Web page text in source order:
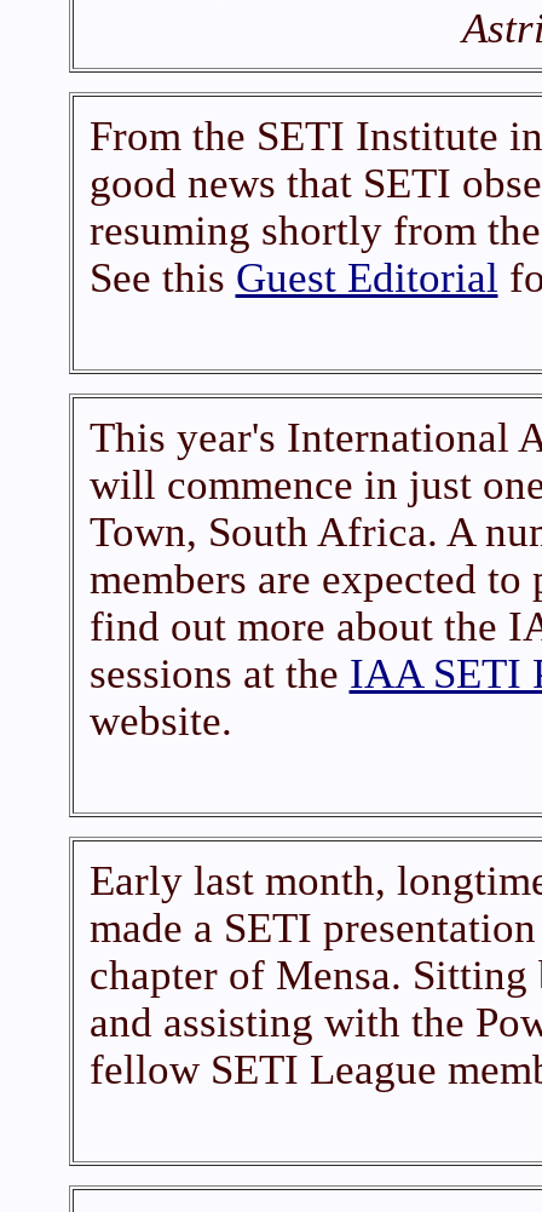
From the SETI Institute
good news that SETI
resuming shortly from
See this Guest Editorial
This year's International
will commence in just
Town, South Africa. A
members are expected
find out more about the
sessions at the IAA SETI
website.
Early last month,
made a SETI
chapter of Mensa.
and assisting with the
fellow SETI League